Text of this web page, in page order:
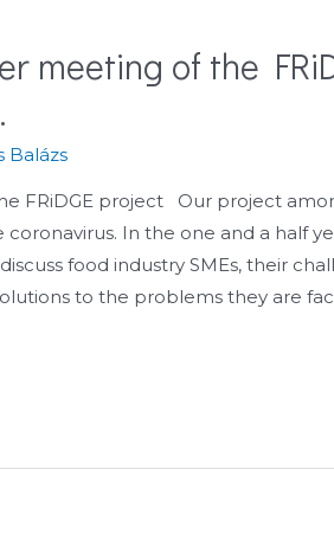
meeting of the
Balázs
FRiDGE project Our project
In the one and a half
food industry SMEs, their
to the problems they are